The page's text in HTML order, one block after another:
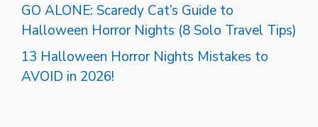
GO ALONE: Scaredy Cat’s Guide to
Halloween Horror Nights (8 Solo Travel Tips)
13 Halloween Horror Nights Mistakes to
AVOID in 2026!